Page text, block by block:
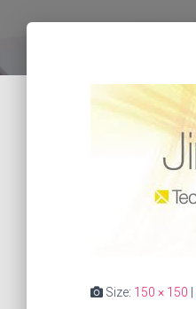
Size: 150 × 150